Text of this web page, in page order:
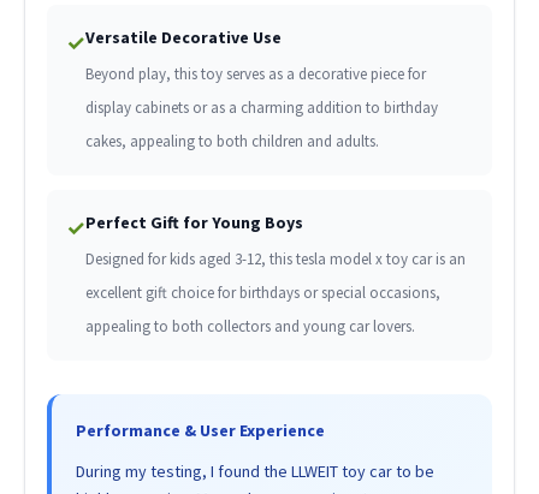
✓Versatile Decorative Use
Beyond play, this toy serves as a decorative piece for
display cabinets or as a charming addition to birthday
cakes, appealing to both children and adults.
✓Perfect Gift for Young Boys
Designed for kids aged 3-12, this tesla model x toy car is an
excellent gift choice for birthdays or special occasions,
appealing to both collectors and young car lovers.
Performance & User Experience
During my testing, I found the LLWEIT toy car to be